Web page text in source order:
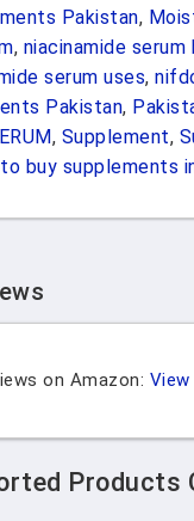
Pakistan,
, niacinamide
serum uses,
Pakistan,
, Supplement,
buy supplements
on Amazon:
Products